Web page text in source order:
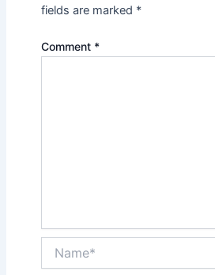
fields are marked *
Comment *